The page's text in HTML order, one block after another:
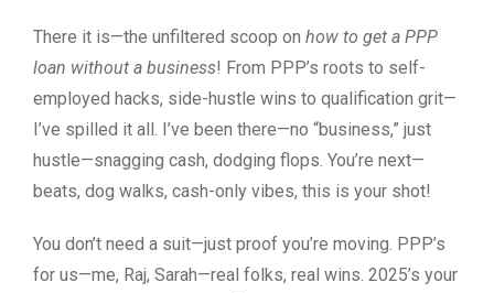
There it is—the unfiltered scoop on how to get a PPP
loan without a business! From PPP’s roots to self-
employed hacks, side-hustle wins to qualification grit—
I’ve spilled it all. I’ve been there—no “business,” just
hustle—snagging cash, dodging flops. You’re next—
beats, dog walks, cash-only vibes, this is your shot!
You don’t need a suit—just proof you’re moving. PPP’s
for us—me, Raj, Sarah—real folks, real wins. 2025’s your